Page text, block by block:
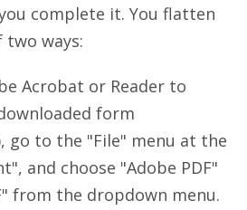
complete it. You flatten
ways:
Acrobat or Reader to
form
go to the "File" menu at the
and choose "Adobe PDF"
from the dropdown menu.